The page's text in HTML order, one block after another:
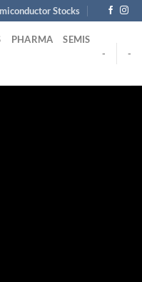
Stocks
PHARMA SEMIS
- -